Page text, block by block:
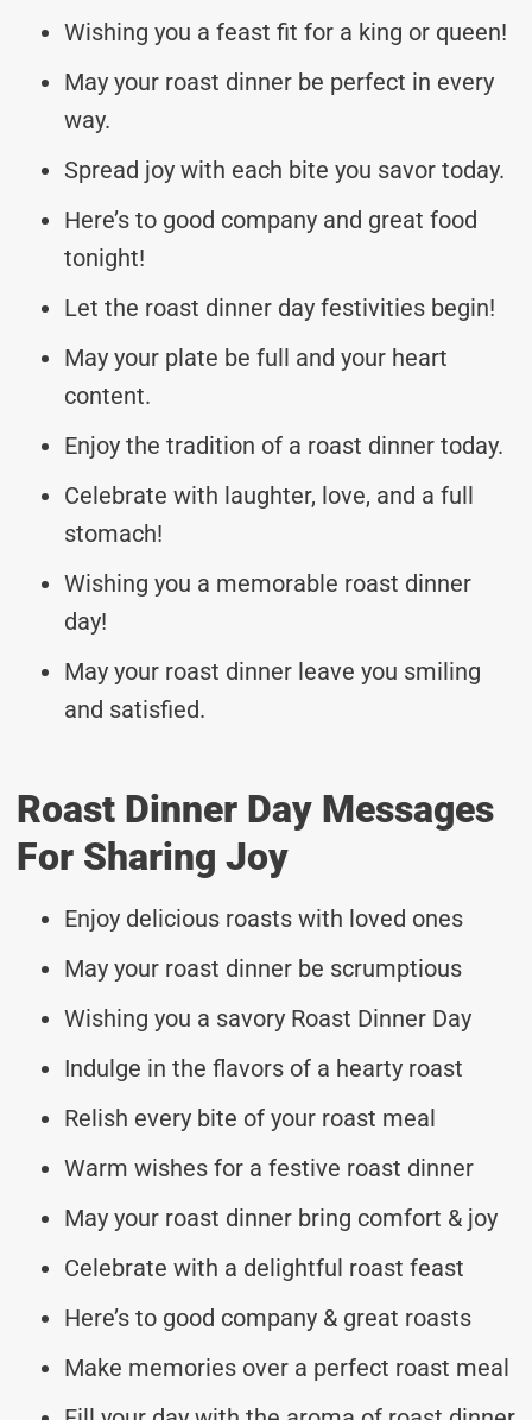
Wishing you a feast fit for a king or queen!
May your roast dinner be perfect in every
way.
Spread joy with each bite you savor today.
Here’s to good company and great food
tonight!
Let the roast dinner day festivities begin!
May your plate be full and your heart
content.
Enjoy the tradition of a roast dinner today.
Celebrate with laughter, love, and a full
stomach!
Wishing you a memorable roast dinner
day!
May your roast dinner leave you smiling
and satisfied.
Roast Dinner Day Messages
For Sharing Joy
Enjoy delicious roasts with loved ones
May your roast dinner be scrumptious
Wishing you a savory Roast Dinner Day
Indulge in the flavors of a hearty roast
Relish every bite of your roast meal
Warm wishes for a festive roast dinner
May your roast dinner bring comfort & joy
Celebrate with a delightful roast feast
Here’s to good company & great roasts
Make memories over a perfect roast meal